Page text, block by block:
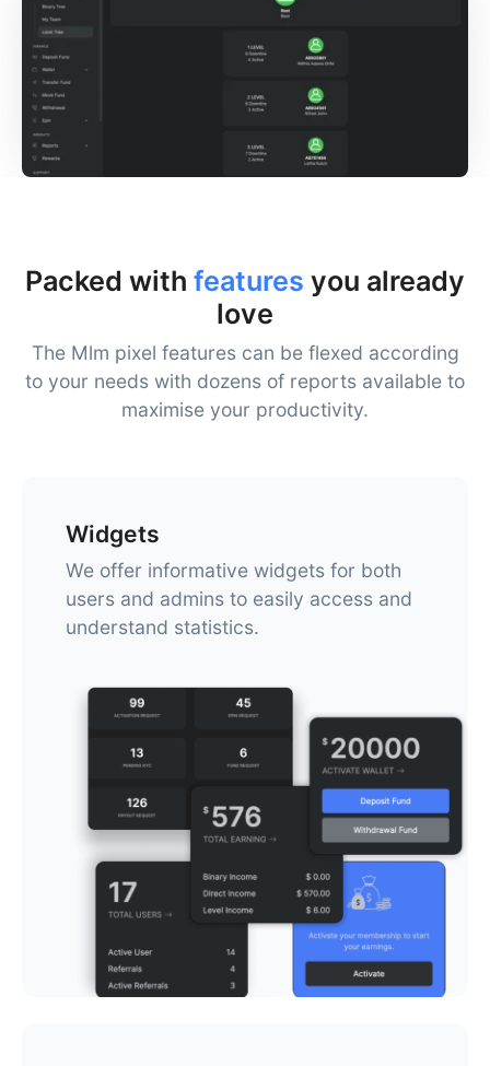
Packed with features you already
love
The Mlm pixel features can be flexed according
to your needs with dozens of reports available to
maximise your productivity.
Widgets
We offer informative widgets for both
users and admins to easily access and
understand statistics.